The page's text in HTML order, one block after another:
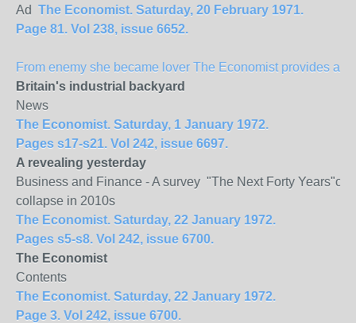
Ad The Economist. Saturday, 20 February 1971.
Page 81. Vol 238, issue 6652.
From enemy she became lover The Economist provides a
Britain's industrial backyard
News
The Economist. Saturday, 1 January 1972.
Pages s17-s21. Vol 242, issue 6697.
A revealing yesterday
Business and Finance - A survey "The Next Forty Years"of
collapse in 2010s
The Economist. Saturday, 22 January 1972.
Pages s5-s8. Vol 242, issue 6700.
The Economist
Contents
The Economist. Saturday, 22 January 1972.
Page 3. Vol 242, issue 6700.